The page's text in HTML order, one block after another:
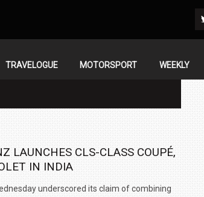
TRAVELOGUE MOTORSPORT WEEKLY
LAUNCHES CLS-CLASS COUPÉ,
IN INDIA
underscored its claim of combining